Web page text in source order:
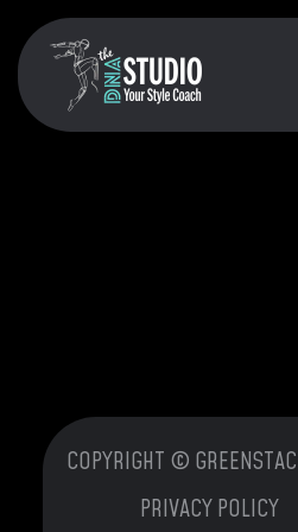
COPYRIGHT ©
PRIVACY POLICY